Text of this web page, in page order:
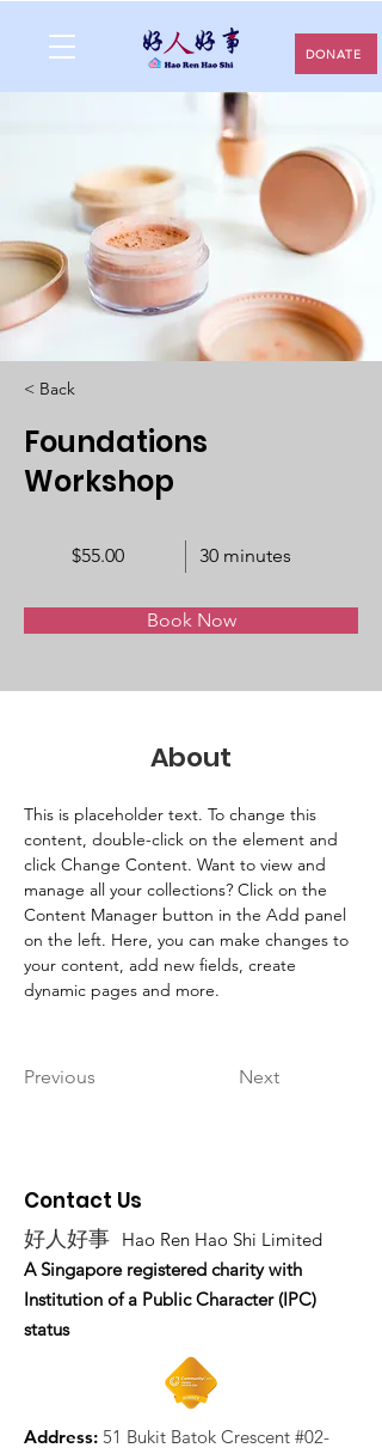
DONATE
< Back
Foundations
Workshop
$55.00 30 minutes
Book Now
About
This is placeholder text. To change this
content, double-click on the element and
click Change Content. Want to view and
manage all your collections? Click on the
Content Manager button in the Add panel
on the left. Here, you can make changes to
your content, add new fields, create
dynamic pages and more.
Previous Next
Contact Us
好人好事 Hao Ren Hao Shi Limited
A Singapore registered charity with
Institution of a Public Character (IPC)
status
Address: 51 Bukit Batok Crescent #02-